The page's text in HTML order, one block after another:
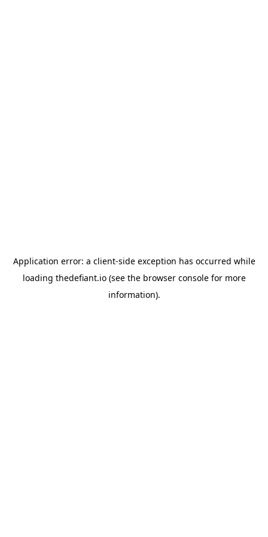
Application error: a client-side exception has occurred while
loading thedefiant.io(see the browser consolefor more
information).